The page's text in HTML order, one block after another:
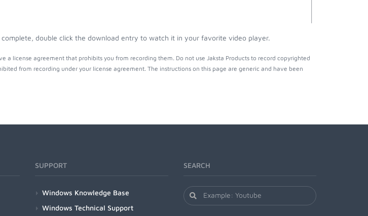
double click the download entry to watch it in your favorite video player.
a license agreement that prohibits you from recording them. Do not use Jaksta Products to record copyrighted
from recording under your license agreement. The instructions on this page are generic and have been
SUPPORT
Windows Knowledge Base
Windows Technical Support
SEARCH